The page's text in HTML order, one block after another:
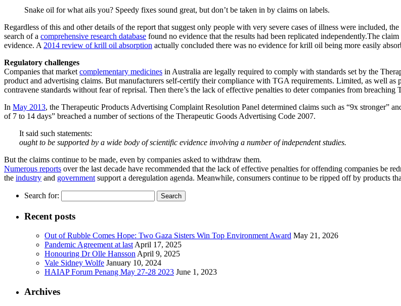
Snake oil for what ails you? Speedy fixes sound great, but don’t be taken in by claims on labels.
Regardless of this and other details of the report that suggest only people with very severe cases of illness were included,
search of a comprehensive research database found no evidence that the results had been replicated independently.The
evidence. A 2014 review of krill oil absorption actually concluded there was no evidence for krill oil being more easily
Regulatory challenges
Companies that market complementary medicines in Australia are legally required to comply with standards set by the
product and advertising claims. But manufacturers self-certify their compliance with TGA requirements. Limited, as well as
contravene standards without fear of reprisal. Then there’s the lack of effective penalties to deter companies from breaching
In May 2013, the Therapeutic Products Advertising Complaint Resolution Panel determined claims such as “9x stronger”
of 7 to 14 days” breached a number of sections of the Therapeutic Goods Advertising Code 2007.
It said such statements:
ought to be supported by a wide body of scientific evidence involving a number of independent studies.
But the claims continue to be made, even by companies asked to withdraw them.
Numerous reports over the last decade have recommended that the lack of effective penalties for offending companies be
the industry and government support a deregulation agenda. Meanwhile, consumers continue to be ripped off by products
Search for:
Recent posts
Out of Rubble Comes Hope: Two Gaza Sisters Win Top Environment Award May 21, 2026
Pandemic Agreement at last April 17, 2025
Honouring Dr Olle Hansson April 9, 2025
Vale Sidney Wolfe January 10, 2024
HAIAP Forum Penang May 27-28 2023 June 1, 2023
Archives